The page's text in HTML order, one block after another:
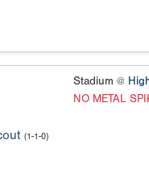
Stadium @
NO METAL
(1-1-0)